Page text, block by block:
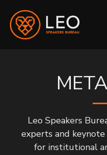
Leo Speakers
experts and
for institutional